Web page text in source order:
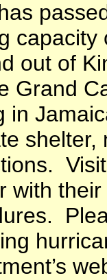
out of
Grand
in
shelter,
with